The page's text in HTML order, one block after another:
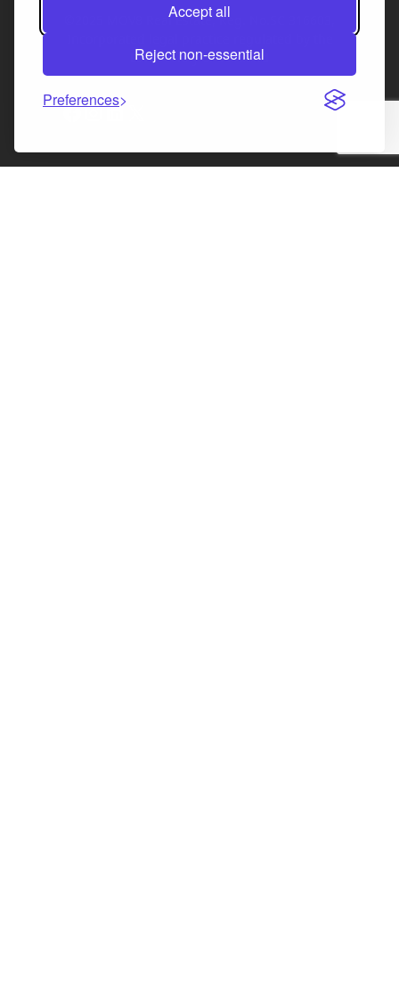
Accept all
Reject non-essential
Preferences
©2025 MOV8 Real Estate, Reg. No.SC 316603,
Law Society of Scotland
Facebook
Instagram
LinkedIn
X